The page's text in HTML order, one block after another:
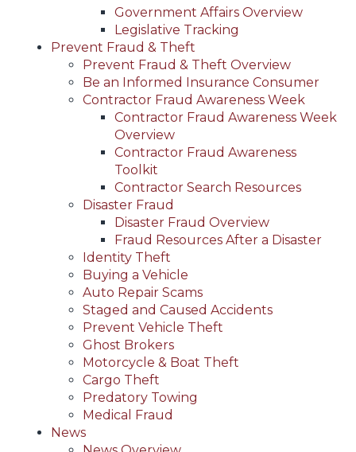
Government Affairs Overview
Legislative Tracking
Prevent Fraud & Theft
Prevent Fraud & Theft Overview
Be an Informed Insurance Consumer
Contractor Fraud Awareness Week
Contractor Fraud Awareness Week
Overview
Contractor Fraud Awareness
Toolkit
Contractor Search Resources
Disaster Fraud
Disaster Fraud Overview
Fraud Resources After a Disaster
Identity Theft
Buying a Vehicle
Auto Repair Scams
Staged and Caused Accidents
Prevent Vehicle Theft
Ghost Brokers
Motorcycle & Boat Theft
Cargo Theft
Predatory Towing
Medical Fraud
News